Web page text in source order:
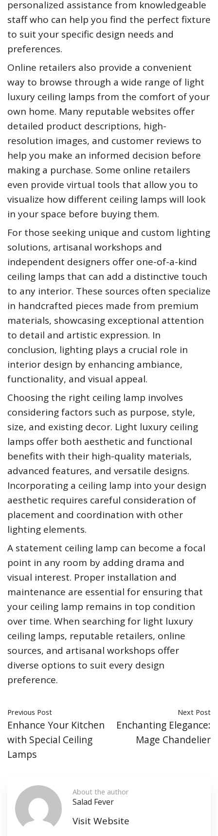
personalized assistance from knowledgeable
staff who can help you find the perfect fixture
to suit your specific design needs and
preferences.
Online retailers also provide a convenient
way to browse through a wide range of light
luxury ceiling lamps from the comfort of your
own home. Many reputable websites offer
detailed product descriptions, high-
resolution images, and customer reviews to
help you make an informed decision before
making a purchase. Some online retailers
even provide virtual tools that allow you to
visualize how different ceiling lamps will look
in your space before buying them.
For those seeking unique and custom lighting
solutions, artisanal workshops and
independent designers offer one-of-a-kind
ceiling lamps that can add a distinctive touch
to any interior. These sources often specialize
in handcrafted pieces made from premium
materials, showcasing exceptional attention
to detail and artistic expression. In
conclusion, lighting plays a crucial role in
interior design by enhancing ambiance,
functionality, and visual appeal.
Choosing the right ceiling lamp involves
considering factors such as purpose, style,
size, and existing decor. Light luxury ceiling
lamps offer both aesthetic and functional
benefits with their high-quality materials,
advanced features, and versatile designs.
Incorporating a ceiling lamp into your design
aesthetic requires careful consideration of
placement and coordination with other
lighting elements.
A statement ceiling lamp can become a focal
point in any room by adding drama and
visual interest. Proper installation and
maintenance are essential for ensuring that
your ceiling lamp remains in top condition
over time. When searching for light luxury
ceiling lamps, reputable retailers, online
sources, and artisanal workshops offer
diverse options to suit every design
preference.
Previous Post
Enhance Your Kitchen
with Special Ceiling
Lamps
Next Post
Enchanting Elegance:
Mage Chandelier
About the author
Salad Fever
Visit Website